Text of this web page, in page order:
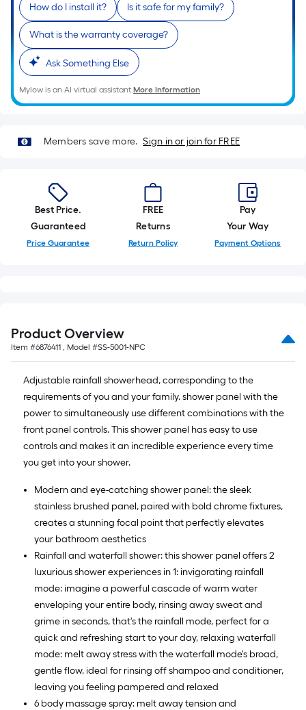
x
10
ft.
=
10
Sq.
Ft.
How do I install it? Is it safe for my family?
What is the warranty coverage?
Ask Something Else
Mylow is an AI virtual assistant.More Information
Members save more. Sign in or join for FREE
Best Price.
Guaranteed
Price Guarantee
FREE
Returns
Return Policy
Pay
Your Way
Payment Options
Product Overview
Item #6876411 , Model #SS-5001-NPC
Adjustable rainfall showerhead, corresponding to the
requirements of you and your family. shower panel with the
power to simultaneously use different combinations with the
front panel controls. This shower panel has easy to use
controls and makes it an incredible experience every time
you get into your shower.
Modern and eye-catching shower panel: the sleek
stainless brushed panel, paired with bold chrome fixtures,
creates a stunning focal point that perfectly elevates
your bathroom aesthetics
Rainfall and waterfall shower: this shower panel offers 2
luxurious shower experiences in 1: invigorating rainfall
mode: imagine a powerful cascade of warm water
enveloping your entire body, rinsing away sweat and
grime in seconds, that's the rainfall mode, perfect for a
quick and refreshing start to your day, relaxing waterfall
mode: melt away stress with the waterfall mode's broad,
gentle flow, ideal for rinsing off shampoo and conditioner,
leaving you feeling pampered and relaxed
6 body massage spray: melt away tension and